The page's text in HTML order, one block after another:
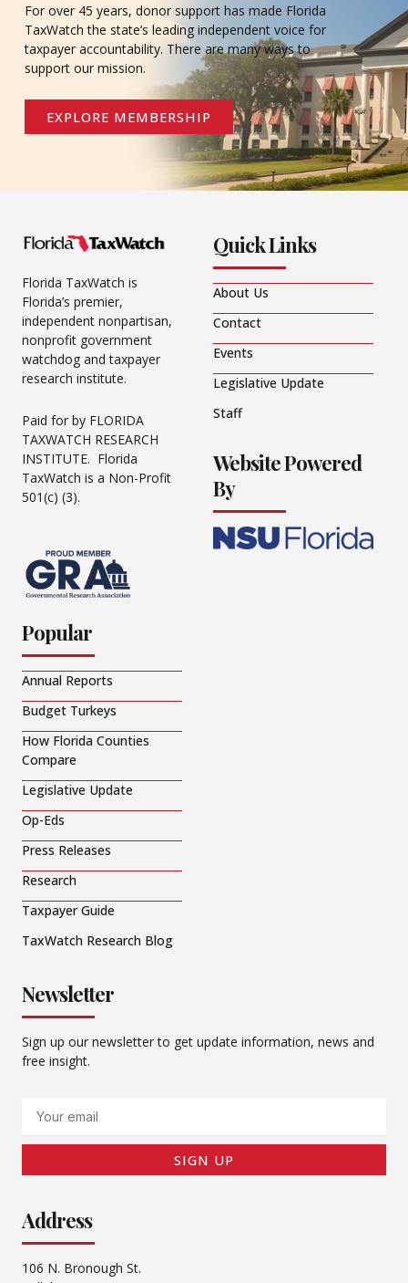
For over 45 years, donor support has made Florida
TaxWatch the state’s leading independent voice for
taxpayer accountability. There are many ways to
support our mission.
EXPLORE MEMBERSHIP
Florida TaxWatch is
Florida’s premier,
independent nonpartisan,
nonprofit government
watchdog and taxpayer
research institute.
Paid for by FLORIDA
TAXWATCH RESEARCH
INSTITUTE. Florida
TaxWatch is a Non-Profit
501(c) (3).
Quick Links
About Us
Contact
Events
Legislative Update
Staff
Website Powered
By
Popular
Annual Reports
Budget Turkeys
How Florida Counties
Compare
Legislative Update
Op-Eds
Press Releases
Research
Taxpayer Guide
TaxWatch Research Blog
Newsletter
Sign up our newsletter to get update information, news and
free insight.
SIGN UP
Address
106 N. Bronough St.